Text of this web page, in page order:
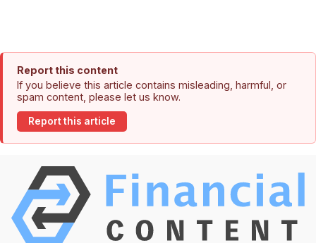
Report this content
If you believe this article contains misleading, harmful, or
spam content, please let us know.
Report this article